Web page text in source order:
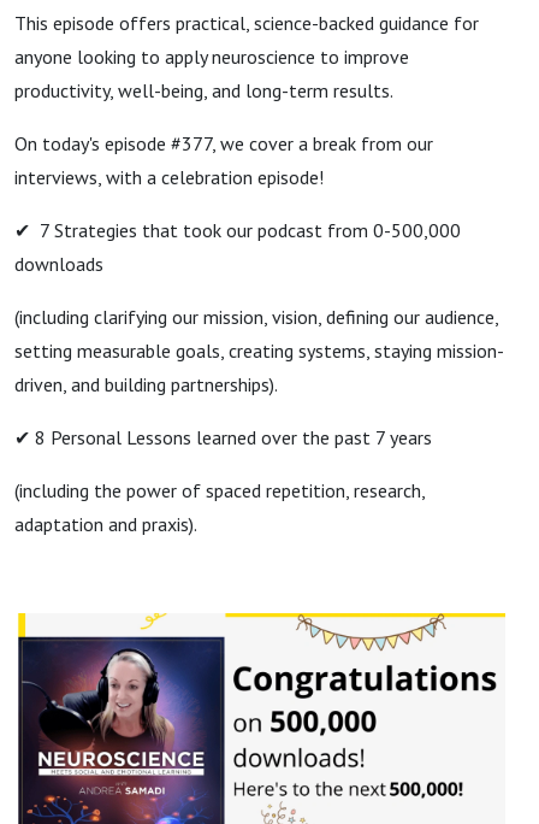
This episode offers practical, science-backed guidance for
anyone looking to apply neuroscience to improve
productivity, well-being, and long-term results.
On today's episode #377, we cover a break from our
interviews, with a celebration episode!
✔ 7 Strategies that took our podcast from 0-500,000
downloads
(including clarifying our mission, vision, defining our audience,
setting measurable goals, creating systems, staying mission-
driven, and building partnerships).
✔ 8 Personal Lessons learned over the past 7 years
(including the power of spaced repetition, research,
adaptation and praxis).